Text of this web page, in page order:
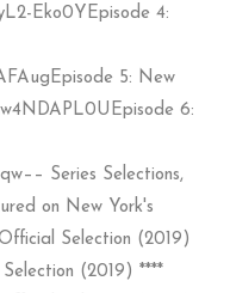
Eko0YEpisode 4:
5: New
6:
Series Selections,
on New York's
Selection (2019)
(2019) ****